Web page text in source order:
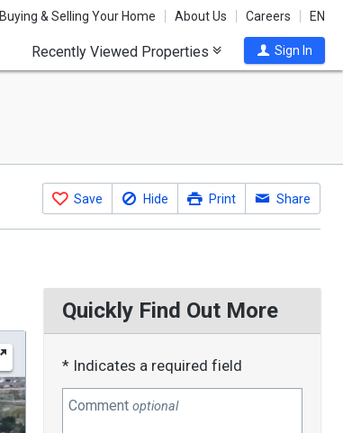
Buying & Selling Your Home About Us Careers EN
Recently Viewed Properties Sign In
Save Hide Print Share
Quickly Find Out More
* Indicates a required field
Commentoptional